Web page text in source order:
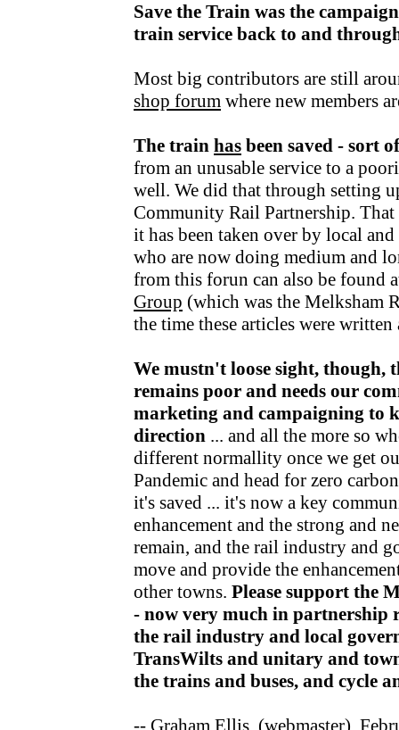
Save the Train was the
train service back to and
Most big contributors are still
shop forum where new members
The train has been saved - sort of
from an unusable service to a
well. We did that through setting
Community Rail Partnership.
it has been taken over by local
who are now doing medium and
from this forun can also be found
Group (which was the Melksham
the time these articles were written
We mustn't loose sight, though,
remains poor and needs our
marketing and campaigning to
direction ... and all the more so
different normallity once we get
Pandemic and head for zero
it's saved ... it's now a key
enhancement and the strong and
remain, and the rail industry and
move and provide the
other towns. Please support the
- now very much in partnership
the rail industry and local
TransWilts and unitary and
the trains and buses, and cycle
-- Graham Ellis, (webmaster),